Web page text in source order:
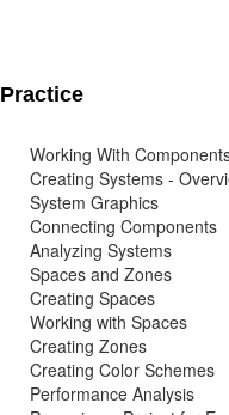
Practice
Working With
Creating Systems -
System Graphics
Connecting Components
Analyzing Systems
Spaces and Zones
Creating Spaces
Working with Spaces
Creating Zones
Creating Color Schemes
Performance Analysis